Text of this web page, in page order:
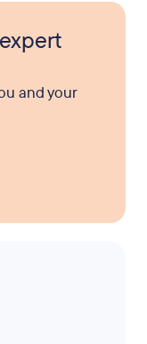
and your